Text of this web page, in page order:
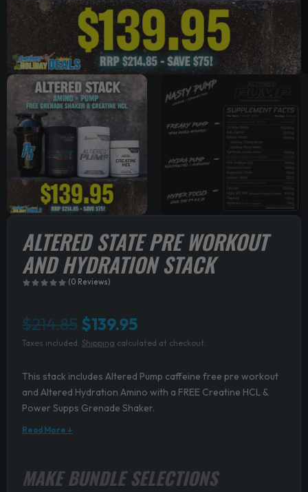
ALTERED STATE PRE WORKOUT
AND HYDRATION STACK
(0 Reviews)
$214.85 Original
price
was:
$214.85.
$139.95Current
price
is:
$139.95.
Taxes included. Shipping calculated at checkout.
This stack includes Altered Pump caffeine free pre workout
and Altered Hydration Amino with a FREE Creatine HCL &
Power Supps Grenade Shaker.
Read More ↓
MAKE BUNDLE SELECTIONS